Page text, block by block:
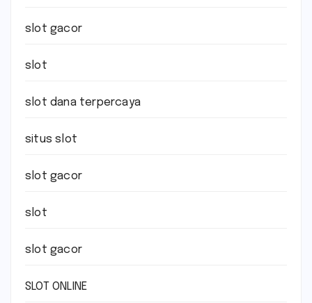
slot gacor
slot
slot dana terpercaya
situs slot
slot gacor
slot
slot gacor
SLOT ONLINE